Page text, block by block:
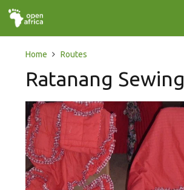
Home Routes
Ratanang Sewing